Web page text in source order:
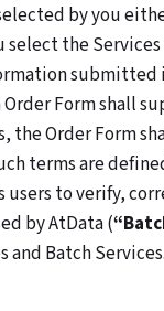
by you
the Services
submitted
Form shall
Order Form
terms are
to verify,
by AtData (
Batch